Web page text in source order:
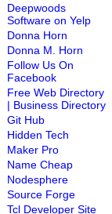
Deepwoods
Software on Yelp
Donna Horn
Donna M. Horn
Follow Us On
Facebook
Free Web Directory
| Business Directory
Git Hub
Hidden Tech
Maker Pro
Name Cheap
Nodesphere
Source Forge
Tcl Developer Site